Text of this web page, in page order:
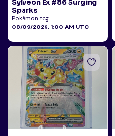
Sylveon Ex #86 Surging
Sparks
Pokémon tcg
08/09/2026, 1:00 AM UTC